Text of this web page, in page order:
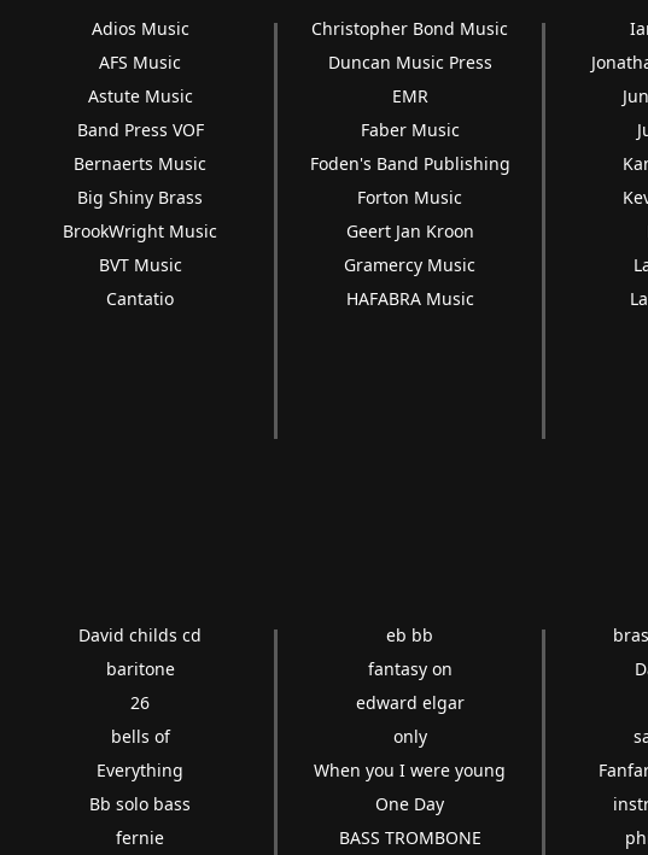
Adios Music
AFS Music
Astute Music
Band Press VOF
Bernaerts Music
Big Shiny Brass
BrookWright Music
BVT Music
Cantatio
Christopher Bond Music
Duncan Music Press
EMR
Faber Music
Foden's Band Publishing
Forton Music
Geert Jan Kroon
Gramercy Music
HAFABRA Music
David childs cd
baritone
26
bells of
Everything
Bb solo bass
fernie
eb bb
fantasy on
edward elgar
only
When you I were young
One Day
BASS TROMBONE